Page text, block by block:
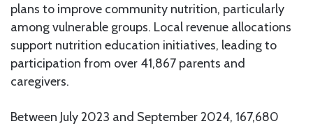
plans to improve community nutrition, particularly
among vulnerable groups. Local revenue allocations
support nutrition education initiatives, leading to
participation from over 41,867 parents and
caregivers.
Between July 2023 and September 2024, 167,680